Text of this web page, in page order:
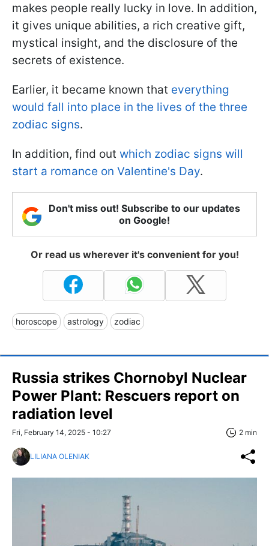
makes people really lucky in love. In addition,
it gives unique abilities, a rich creative gift,
mystical insight, and the disclosure of the
secrets of existence.
Earlier, it became known that everything
would fall into place in the lives of the three
zodiac signs.
In addition, find out which zodiac signs will
start a romance on Valentine's Day.
Don't miss out! Subscribe to our updates
on Google!
Or read us wherever it's convenient for you!
horoscope astrology zodiac
Russia strikes Chornobyl Nuclear
Power Plant: Rescuers report on
radiation level
Fri, February 14, 2025 - 10:27 2 min
LILIANA OLENIAK